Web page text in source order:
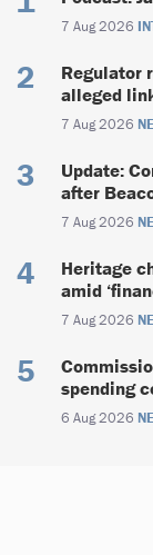
7 Aug 2026
Regulator
alleged
7 Aug 2026
Update:
after
7 Aug 2026
Heritage
amid
7 Aug 2026
spending
6 Aug 2026